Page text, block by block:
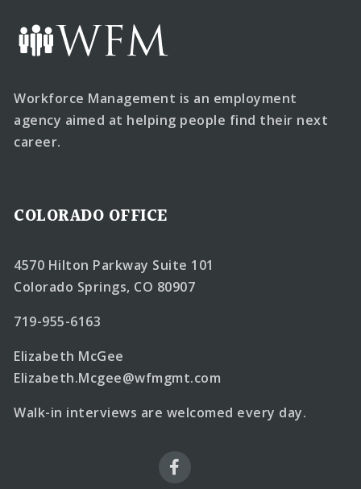
Workforce Management is an employment
agency aimed at helping people find their next
career.
COLORADO OFFICE
4570 Hilton Parkway Suite 101
Colorado Springs, CO 80907
719-955-6163
Elizabeth McGee
Elizabeth.Mcgee@wfmgmt.com
Walk-in interviews are welcomed every day.